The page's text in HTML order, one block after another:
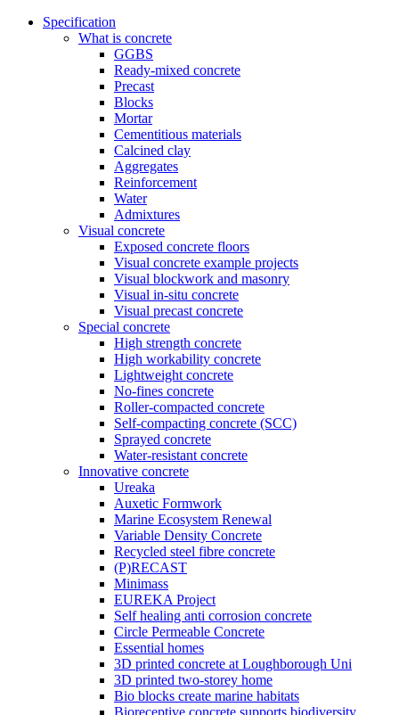
Specification
What is concrete
GGBS
Ready-mixed concrete
Precast
Blocks
Mortar
Cementitious materials
Calcined clay
Aggregates
Reinforcement
Water
Admixtures
Visual concrete
Exposed concrete floors
Visual concrete example projects
Visual blockwork and masonry
Visual in-situ concrete
Visual precast concrete
Special concrete
High strength concrete
High workability concrete
Lightweight concrete
No-fines concrete
Roller-compacted concrete
Self-compacting concrete (SCC)
Sprayed concrete
Water-resistant concrete
Innovative concrete
Ureaka
Auxetic Formwork
Marine Ecosystem Renewal
Variable Density Concrete
Recycled steel fibre concrete
(P)RECAST
Minimass
EUREKA Project
Self healing anti corrosion concrete
Circle Permeable Concrete
Essential homes
3D printed concrete at Loughborough Uni
3D printed two-storey home
Bio blocks create marine habitats
Bioreceptive concrete supports biodiversity